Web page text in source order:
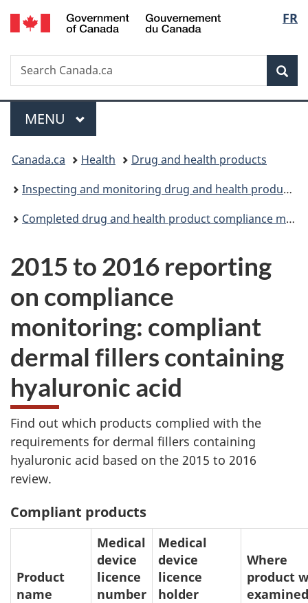
Skip
to
Skip
to
Skip
to
Switch
to
FR
Search
Search
Canada.ca
Menu
MAIN
MENU
You
are
here:
Canada.ca Health
Drug and health products
Inspecting and monitoring drug and health products
Completed drug and health product compliance monitoring projects
2015 to 2016 reporting
on compliance
monitoring: compliant
dermal fillers containing
hyaluronic acid
Find out which products complied with the
requirements for dermal fillers containing
hyaluronic acid based on the 2015 to 2016
review.
Compliant products
Product
name
Medical
device
licence
number
Medical
device
licence
holder
Where
product
examined